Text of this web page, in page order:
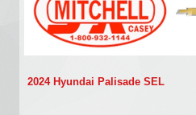
2024 Hyundai Palisade SEL